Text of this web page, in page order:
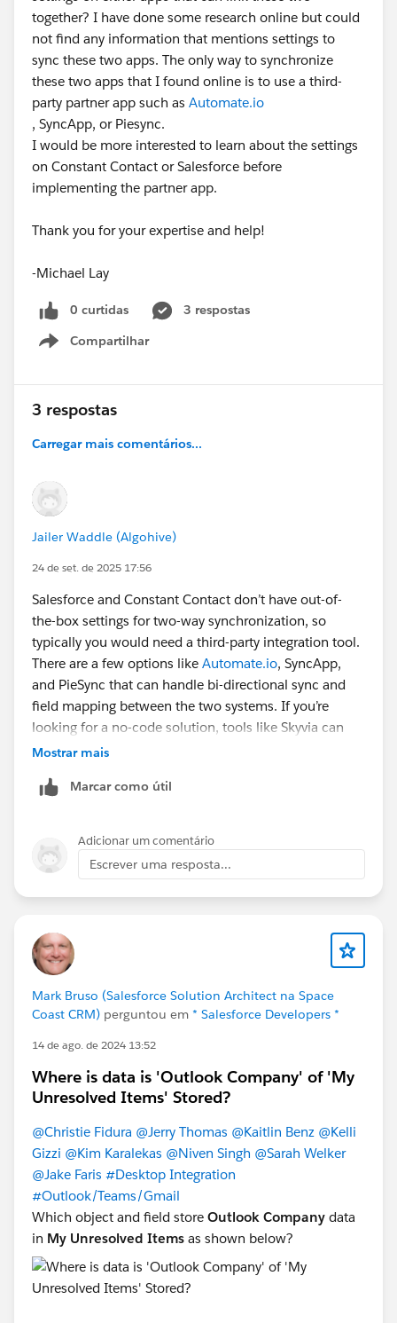
together? I have done some research online but could
not find any information that mentions settings to
sync these two apps. The only way to synchronize
these two apps that I found online is to use a third-
party partner app such as Automate.io
, SyncApp, or Piesync.
I would be more interested to learn about the settings
on Constant Contact or Salesforce before
implementing the partner app.
Thank you for your expertise and help!
-Michael Lay
0 curtidas
3 respostas
Compartilhar
Show menu
3 respostas
Carregar mais comentários...
Jailer Waddle (Algohive)
24 de set. de 2025 17:56
Salesforce and Constant Contact don’t have out-of-
the-box settings for two-way synchronization, so
typically you would need a third-party integration tool.
There are a few options like Automate.io, SyncApp,
and PieSync that can handle bi-directional sync and
field mapping between the two systems. If you’re
looking for a no-code solution, tools like Skyvia can
help automate the sync process, saving time and
here
Mostrar mais
Marcar como útil
Adicionar um comentário
Escrever uma resposta...
Mark Bruso (Salesforce Solution Architect na Space
Coast CRM) perguntou em * Salesforce Developers *
14 de ago. de 2024 13:52
Where is data is 'Outlook Company' of 'My
Unresolved Items' Stored?
@Christie Fidura @Jerry Thomas @Kaitlin Benz @Kelli
Gizzi @Kim Karalekas @Niven Singh @Sarah Welker
@Jake Faris #Desktop Integration
#Outlook/Teams/Gmail
Which object and field store Outlook Company data
in My Unresolved Items as shown below?